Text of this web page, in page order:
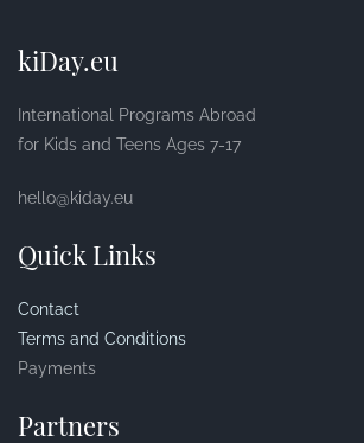
kiDay.eu
International Programs Abroad
for Kids and Teens Ages 7-17
hello@kiday.eu
Quick Links
Contact
Terms and Conditions
Payments
Partners